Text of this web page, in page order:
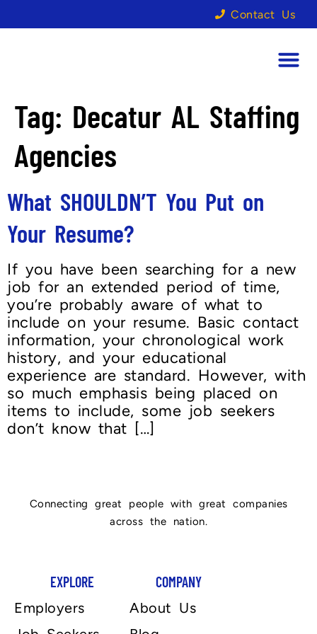
Contact Us
Tag: Decatur AL Staffing
Agencies
What SHOULDN’T You Put on
Your Resume?
If you have been searching for a new
job for an extended period of time,
you’re probably aware of what to
include on your resume. Basic contact
information, your chronological work
history, and your educational
experience are standard. However, with
so much emphasis being placed on
items to include, some job seekers
don’t know that […]
Connecting great people with great companies
across the nation.
EXPLORE
Employers
COMPANY
About Us